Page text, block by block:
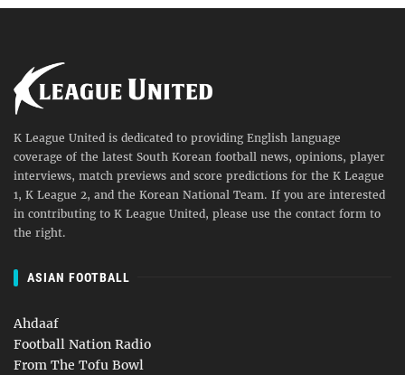
K League United is dedicated to providing English language
coverage of the latest South Korean football news, opinions, player
interviews, match previews and score predictions for the K League
1, K League 2, and the Korean National Team. If you are interested
in contributing to K League United, please use the contact form to
the right.
ASIAN FOOTBALL
Ahdaaf
Football Nation Radio
From The Tofu Bowl